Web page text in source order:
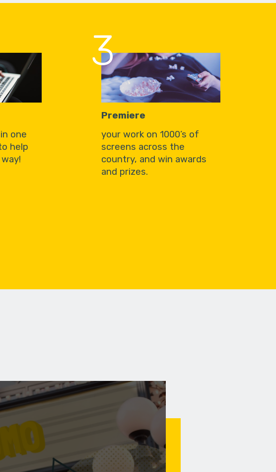
one
help
3
Premiere
your work on 1000’s of
screens across the
country, and win awards
and prizes.